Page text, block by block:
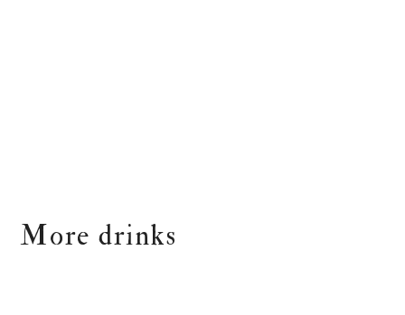
More drinks